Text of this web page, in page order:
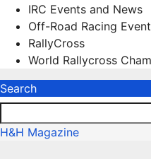
IRC Events and News
Off-Road Racing
RallyCross
World Rallycross
Search
H&H Magazine